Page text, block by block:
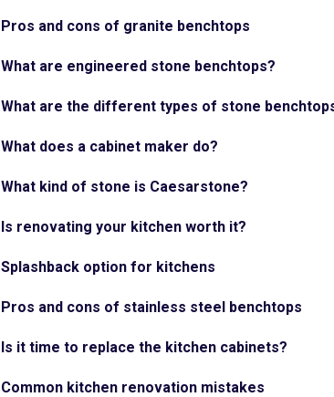
Pros and cons of granite benchtops
What are engineered stone benchtops?
What are the different types of stone
What does a cabinet maker do?
What kind of stone is Caesarstone?
Is renovating your kitchen worth it?
Splashback option for kitchens
Pros and cons of stainless steel benchtops
Is it time to replace the kitchen cabinets?
Common kitchen renovation mistakes